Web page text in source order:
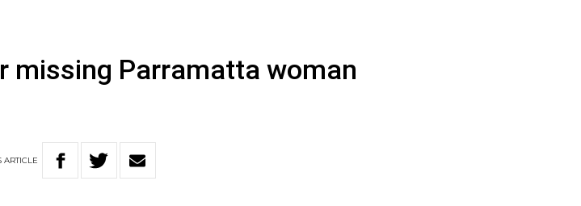
missing Parramatta woman
ARTICLE